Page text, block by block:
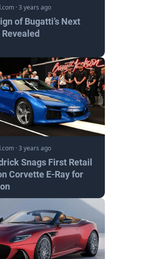
·3 years ago
of Bugatti’s Next
·3 years ago
Snags First Retail
Corvette E-Ray for